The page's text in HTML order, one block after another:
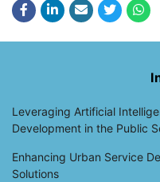
Leveraging Artificial
Development in the Public
Enhancing Urban Service
Solutions